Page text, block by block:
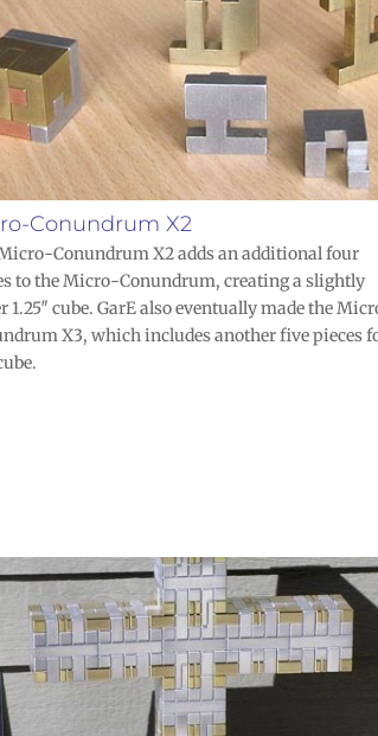
Conundrum X2
Conundrum X2 adds an additional four
to the Micro-Conundrum, creating a slightly
1.25″ cube. GarE also eventually made the
X3, which includes another five pieces